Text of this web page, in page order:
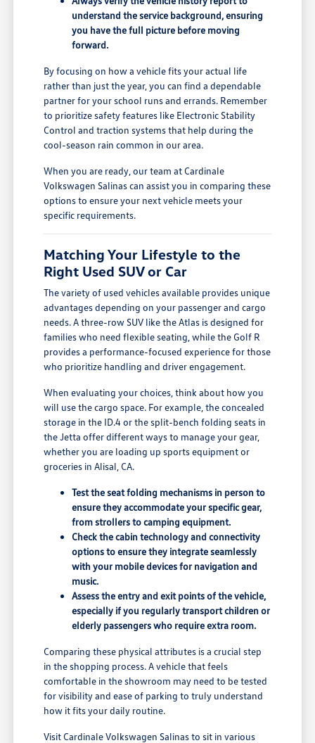
understand the service background, ensuring
you have the full picture before moving
forward.
By focusing on how a vehicle fits your actual life
rather than just the year, you can find a dependable
partner for your school runs and errands. Remember
to prioritize safety features like Electronic Stability
Control and traction systems that help during the
cool-season rain common in our area.
When you are ready, our team at Cardinale
Volkswagen Salinas can assist you in comparing these
options to ensure your next vehicle meets your
specific requirements.
Matching Your Lifestyle to the
Right Used SUV or Car
The variety of used vehicles available provides unique
advantages depending on your passenger and cargo
needs. A three-row SUV like the Atlas is designed for
families who need flexible seating, while the Golf R
provides a performance-focused experience for those
who prioritize handling and driver engagement.
When evaluating your choices, think about how you
will use the cargo space. For example, the concealed
storage in the ID.4 or the split-bench folding seats in
the Jetta offer different ways to manage your gear,
whether you are loading up sports equipment or
groceries in Alisal, CA.
Test the seat folding mechanisms in person to
ensure they accommodate your specific gear,
from strollers to camping equipment.
Check the cabin technology and connectivity
options to ensure they integrate seamlessly
with your mobile devices for navigation and
music.
Assess the entry and exit points of the vehicle,
especially if you regularly transport children or
elderly passengers who require extra room.
Comparing these physical attributes is a crucial step
in the shopping process. A vehicle that feels
comfortable in the showroom may need to be tested
for visibility and ease of parking to truly understand
how it fits your daily routine.
Visit Cardinale Volkswagen Salinas to sit in various